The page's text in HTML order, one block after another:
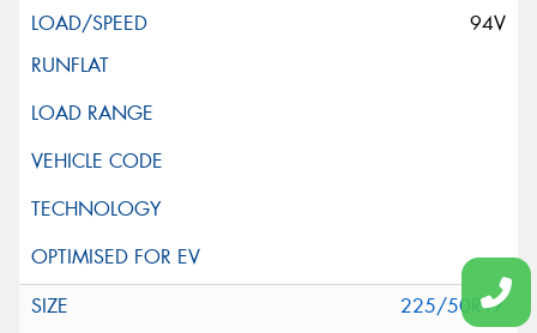
94V
225/50R17